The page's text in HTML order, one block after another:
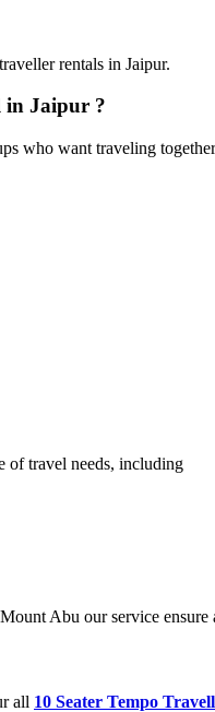
rentals in Jaipur.
in Jaipur ?
who want traveling
of travel needs, including
Abu our service ensure
all 10 Seater Tempo